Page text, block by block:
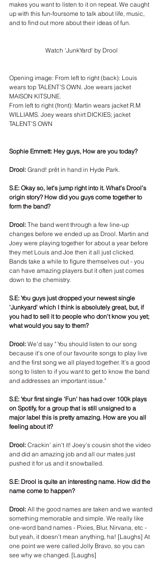
makes you want to listen to it on repeat. We caught
up with this fun-foursome to talk about life, music,
and to find out more about their ideas of fun.
Watch 'JunkYard' by Drool
Opening image: From left to right (back): Louis
wears top TALENT'S OWN. Joe wears jacket
MAISON KITSUNE.
From left to right (front): Martin wears jacket R.M
WILLIAMS. Joey wears shirt DICKIES; jacket
TALENT'S OWN
Sophie Emmett: Hey guys, How are you today?
Drool: Grand! prêt in hand in Hyde Park.
S.E: Okay so, let's jump right into it. What’s Drool’s
origin story? How did you guys come together to
form the band?
Drool: The band went through a few line-up
changes before we ended up as Drool. Martin and
Joey were playing together for about a year before
they met Louis and Joe then it all just clicked.
Bands take a while to figure themselves out - you
can have amazing players but it often just comes
down to the chemistry.
S.E: You guys just dropped your newest single
'Junkyard' which I think is absolutely great, but, if
you had to sell it to people who don't know you yet;
what would you say to them?
Drool: We'd say " You should listen to our song
because it’s one of our favourite songs to play live
and the first song we all played together. It’s a good
song to listen to if you want to get to know the band
and addresses an important issue."
S.E: Your first single 'Fun' has had over 100k plays
on Spotify, for a group that is still unsigned to a
major label this is pretty amazing. How are you all
feeling about it?
Drool: Crackin’ ain't it! Joey’s cousin shot the video
and did an amazing job and all our mates just
pushed it for us and it snowballed.
S.E: Drool is quite an interesting name. How did the
name come to happen?
Drool: All the good names are taken and we wanted
something memorable and simple. We really like
one-word band names - Pixies, Blur, Nirvana, etc -
but yeah, it doesn’t mean anything, ha! [Laughs] At
one point we were called Jolly Bravo, so you can
see why we changed. [Laughs]